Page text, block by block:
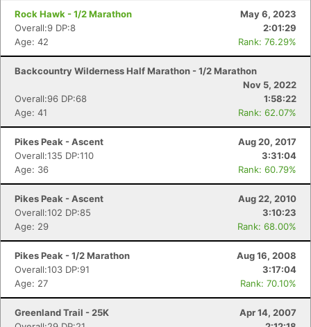
Rock Hawk - 1/2 Marathon
May 6, 2023
Overall:9 DP:8
2:01:29
Age: 42
Rank: 76.29%
Backcountry Wilderness Half Marathon - 1/2 Marathon
Nov 5, 2022
Overall:96 DP:68
1:58:22
Age: 41
Rank: 62.07%
Pikes Peak - Ascent
Aug 20, 2017
Overall:135 DP:110
3:31:04
Age: 36
Rank: 60.79%
Pikes Peak - Ascent
Aug 22, 2010
Overall:102 DP:85
3:10:23
Age: 29
Rank: 68.00%
Pikes Peak - 1/2 Marathon
Aug 16, 2008
Overall:103 DP:91
3:17:04
Age: 27
Rank: 70.10%
Greenland Trail - 25K
Apr 14, 2007